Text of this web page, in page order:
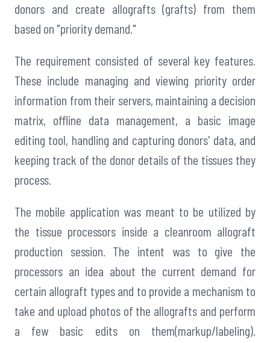
donors and create allografts (grafts) from them
based on "priority demand."
The requirement consisted of several key features.
These include managing and viewing priority order
information from their servers, maintaining a decision
matrix, offline data management, a basic image
editing tool, handling and capturing donors' data, and
keeping track of the donor details of the tissues they
process.
The mobile application was meant to be utilized by
the tissue processors inside a cleanroom allograft
production session. The intent was to give the
processors an idea about the current demand for
certain allograft types and to provide a mechanism to
take and upload photos of the allografts and perform
a few basic edits on them(markup/labeling).